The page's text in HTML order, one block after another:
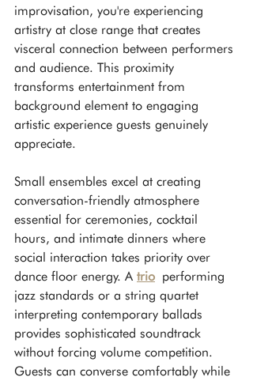
improvisation, you're experiencing
artistry at close range that creates
visceral connection between performers
and audience. This proximity
transforms entertainment from
background element to engaging
artistic experience guests genuinely
appreciate.
Small ensembles excel at creating
conversation-friendly atmosphere
essential for ceremonies, cocktail
hours, and intimate dinners where
social interaction takes priority over
dance floor energy. A trio performing
jazz standards or a string quartet
interpreting contemporary ballads
provides sophisticated soundtrack
without forcing volume competition.
Guests can converse comfortably while